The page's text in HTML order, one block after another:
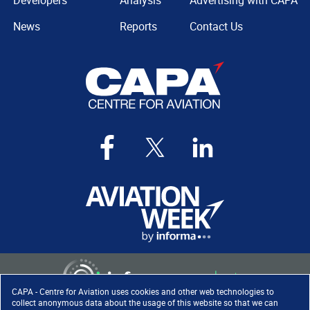
CAPA - Centre for Aviation uses cookies and other web technologies to
collect anonymous data about the usage of this website so that we can
News
Reports
Contact Us